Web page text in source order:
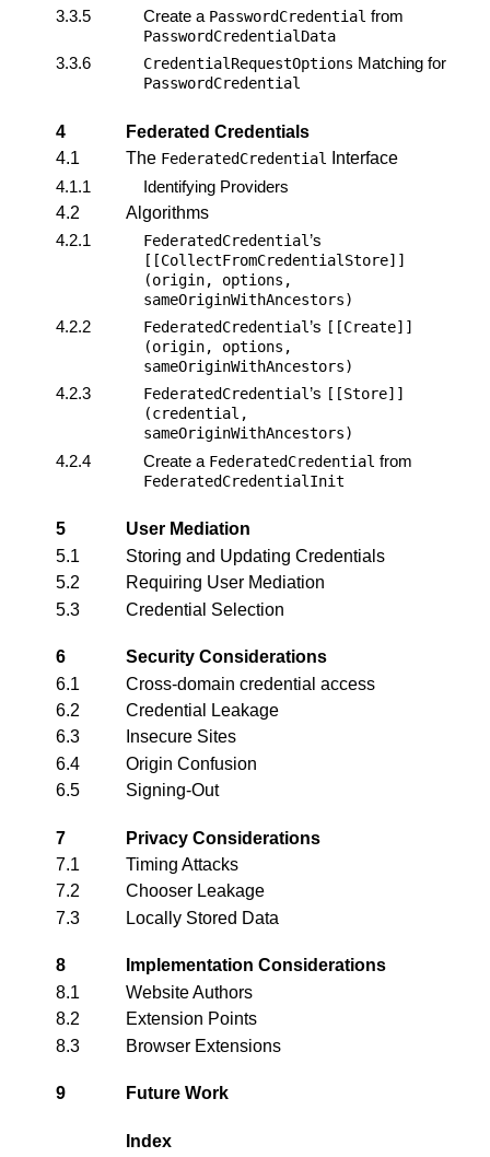
3.3.5 Create a PasswordCredential from
PasswordCredentialData
3.3.6 CredentialRequestOptions Matching for
PasswordCredential
4
Federated Credentials
4.1
The FederatedCredential Interface
4.1.1
Identifying Providers
4.2
Algorithms
4.2.1
FederatedCredential ’s
[[CollectFromCredentialStore]]
(origin, options,
sameOriginWithAncestors)
4.2.2 FederatedCredential ’s [[Create]]
(origin, options,
sameOriginWithAncestors)
4.2.3 FederatedCredential’s [[Store]]
(credential,
sameOriginWithAncestors)
4.2.4 Create a FederatedCredential from
FederatedCredentialInit
5
User Mediation
5.1
Storing and Updating Credentials
5.2
Requiring User Mediation
5.3
Credential Selection
6
Security Considerations
6.1
Cross-domain credential access
6.2
Credential Leakage
6.3
Insecure Sites
6.4
Origin Confusion
6.5
Signing-Out
7
Privacy Considerations
7.1
Timing Attacks
7.2
Chooser Leakage
7.3
Locally Stored Data
8
Implementation Considerations
8.1
Website Authors
8.2
Extension Points
8.3
Browser Extensions
9 Future Work
Index